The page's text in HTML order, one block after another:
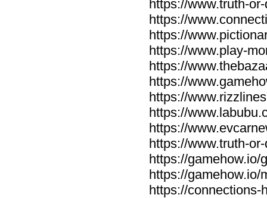
https://www.truth-
https://
https://
https://www.play-
https://
https://
https://
https://
https://
https://www.truth-
https://gamehow.io/
https://gamehow.io/
https://connections-